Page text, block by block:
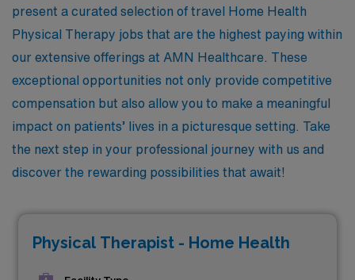
present a curated selection of travel Home Health
Physical Therapy jobs that are the highest paying within
our extensive offerings at AMN Healthcare. These
exceptional opportunities not only provide competitive
compensation but also allow you to make a meaningful
impact on patients’ lives in a picturesque setting. Take
the next step in your professional journey with us and
discover the rewarding possibilities that await!
Physical Therapist - Home Health